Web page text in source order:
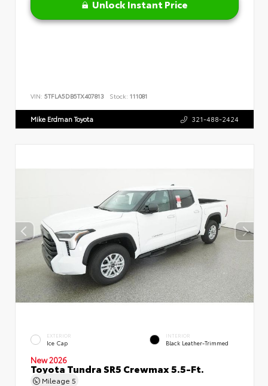
Unlock Instant Price
VIN: 5TFLA5DB5TX407813 Stock: 111081
Mike Erdman Toyota 321-488-2424
EXTERIOR
Ice Cap
INTERIOR
Black Leather-Trimmed
New 2026
Toyota Tundra SR5 Crewmax 5.5-Ft.
Mileage 5